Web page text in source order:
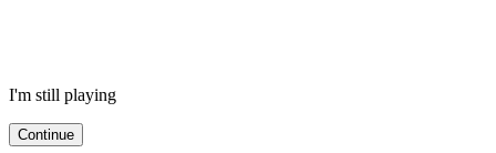
I'm still playing
Continue